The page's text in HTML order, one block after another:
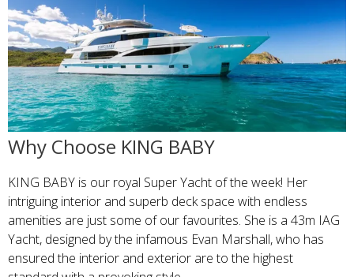
Why Choose KING BABY
KING BABY is our royal Super Yacht of the week! Her
intriguing interior and superb deck space with endless
amenities are just some of our favourites. She is a 43m IAG
Yacht, designed by the infamous Evan Marshall, who has
ensured the interior and exterior are to the highest